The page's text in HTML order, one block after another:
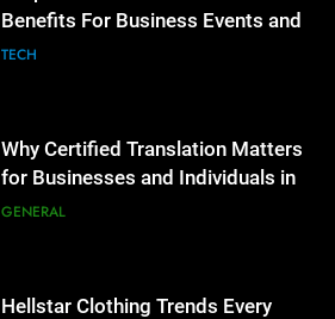
Benefits For Business Events and
TECH
Why Certified Translation Matters
for Businesses and Individuals in
GENERAL
Hellstar Clothing Trends Every